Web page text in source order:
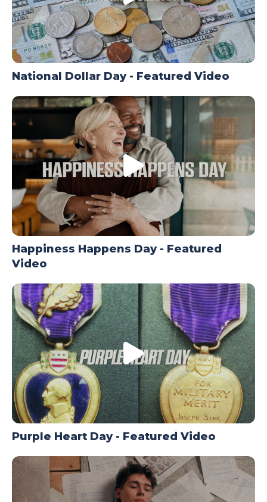
National Dollar Day - Featured Video
Happiness Happens Day - Featured
Video
Purple Heart Day - Featured Video